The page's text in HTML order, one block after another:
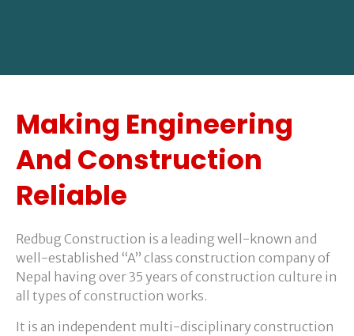
Making Engineering
And Construction
Reliable
Redbug Construction is a leading well-known and
well-established “A” class construction company of
Nepal having over 35 years of construction culture in
all types of construction works.
It is an independent multi-disciplinary construction